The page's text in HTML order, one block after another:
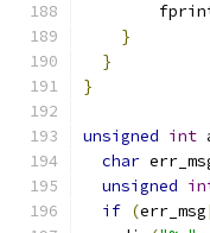
}
}
}
unsigned int
char
unsigned
if (err_msg